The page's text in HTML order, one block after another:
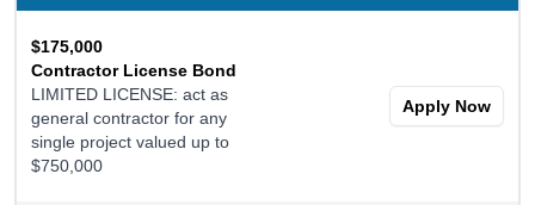
$175,000
Contractor License Bond
LIMITED LICENSE: act as
general contractor for any
single project valued up to
$750,000
Apply Now